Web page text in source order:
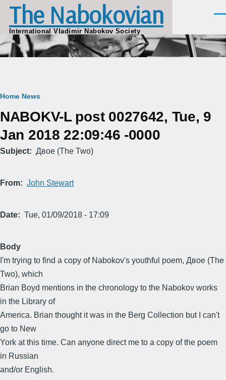
Skip to main content
The Nabokovian
International Vladimir Nabokov Society
Breadcrumb
Home News
NABOKV-L post 0027642, Tue, 9
Jan 2018 22:09:46 -0000
Subject Двое (The Two)
From John Stewart
Date Tue, 01/09/2018 - 17:09
Body
I'm trying to find a copy of Nabokov's youthful poem, Двое (The
Two), which
Brian Boyd mentions in the chronology to the Nabokov works
in the Library of
America. Brian thought it was in the Berg Collection but I can't
go to New
York at this time. Can anyone direct me to a copy of the poem
in Russian
and/or English.